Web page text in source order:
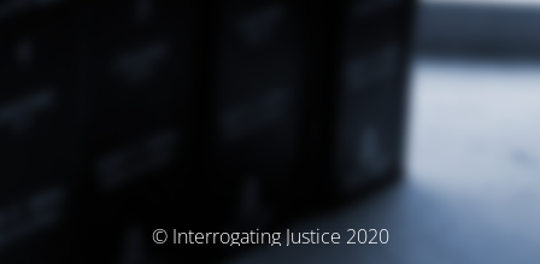
© Interrogating Justice 2020